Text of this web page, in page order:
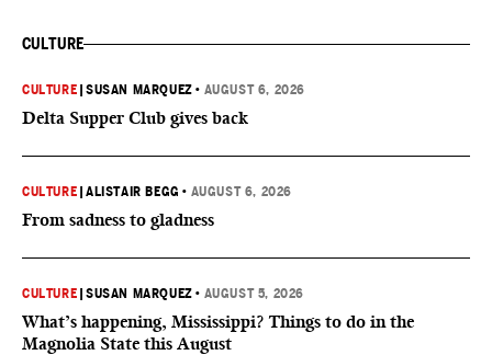
CULTURE
CULTURE |SUSAN MARQUEZ • AUGUST 6, 2026
Delta Supper Club gives back
CULTURE |ALISTAIR BEGG • AUGUST 6, 2026
From sadness to gladness
CULTURE |SUSAN MARQUEZ • AUGUST 5, 2026
What’s happening, Mississippi? Things to do in the
Magnolia State this August